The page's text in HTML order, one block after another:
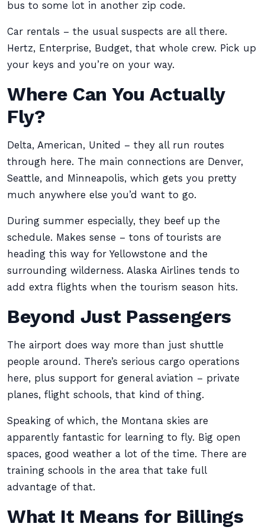
bus to some lot in another zip code.
Car rentals – the usual suspects are all there.
Hertz, Enterprise, Budget, that whole crew. Pick up
your keys and you’re on your way.
Where Can You Actually
Fly?
Delta, American, United – they all run routes
through here. The main connections are Denver,
Seattle, and Minneapolis, which gets you pretty
much anywhere else you’d want to go.
During summer especially, they beef up the
schedule. Makes sense – tons of tourists are
heading this way for Yellowstone and the
surrounding wilderness. Alaska Airlines tends to
add extra flights when the tourism season hits.
Beyond Just Passengers
The airport does way more than just shuttle
people around. There’s serious cargo operations
here, plus support for general aviation – private
planes, flight schools, that kind of thing.
Speaking of which, the Montana skies are
apparently fantastic for learning to fly. Big open
spaces, good weather a lot of the time. There are
training schools in the area that take full
advantage of that.
What It Means for Billings